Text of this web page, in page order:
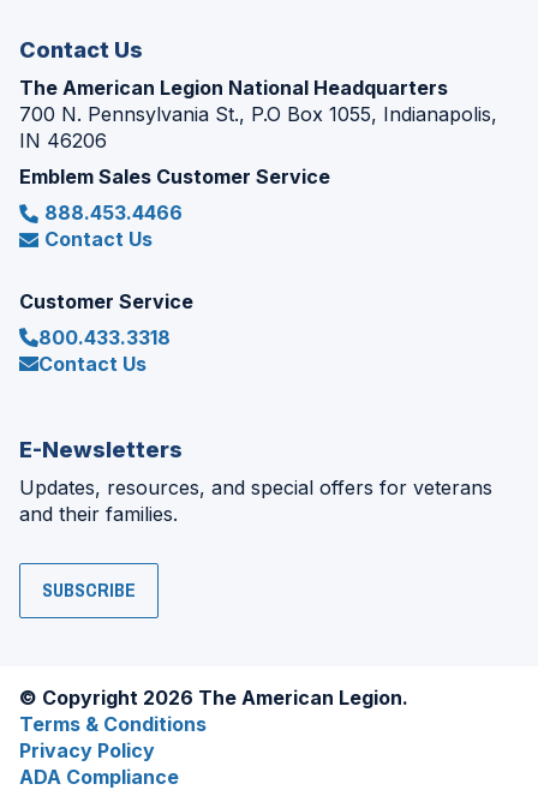
Contact Us
The American Legion National Headquarters
700 N. Pennsylvania St., P.O Box 1055, Indianapolis,
IN 46206
Emblem Sales Customer Service
888.453.4466
Contact Us
Customer Service
800.433.3318
Contact Us
E-Newsletters
Updates, resources, and special offers for veterans
and their families.
SUBSCRIBE
© Copyright 2026 The American Legion.
Terms & Conditions
Privacy Policy
ADA Compliance